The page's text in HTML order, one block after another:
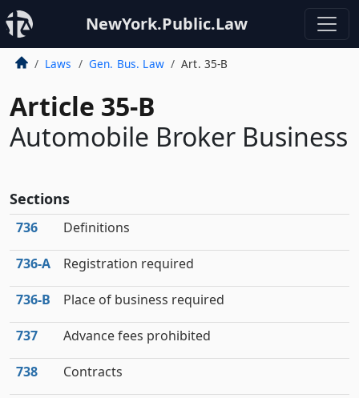
NewYork.Public.Law
Laws Gen. Bus. Law Art. 35-B
Article 35-B
Automobile Broker Business
Sections
736 Definitions
736‑A Registration required
736‑B Place of business required
737 Advance fees prohibited
738 Contracts